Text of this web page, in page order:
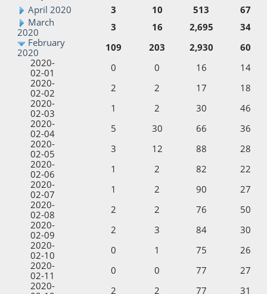
April 2020
3 10 513
67
March
2020
3 16 2,695
34
February
2020
109 203 2,930
60
2020-
02-01
0 0 16
14
2020-
02-02
2 2 17
18
2020-
02-03
1 2 30
46
2020-
02-04
5 30 66
36
2020-
02-05
3 12 88
28
2020-
02-06
1 2 82
22
2020-
02-07
1 2 90
27
2020-
02-08
2 2 76
50
2020-
02-09
2 3 84
30
2020-
02-10
0 1 75
26
2020-
02-11
0 0 77
27
2020-
2 2 77
31